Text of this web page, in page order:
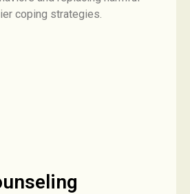
coping strategies.